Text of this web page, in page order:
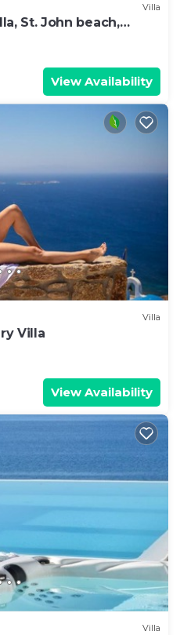
Villa
St. John beach,
Over Delos
View Availability
Villa
Villa
View Availability
Villa